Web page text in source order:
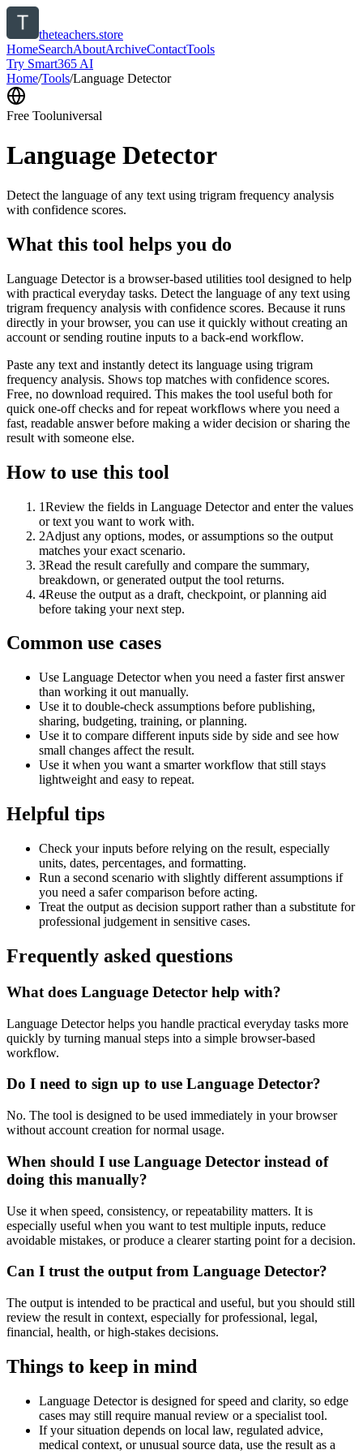
theteachers.store
HomeSearchAboutArchiveContactTools
Try Smart365 AI
Home/Tools/Language Detector
Free Tooluniversal
Language Detector
Detect the language of any text using trigram frequency analysis
with confidence scores.
What this tool helps you do
Language Detector is a browser-based utilities tool designed to help
with practical everyday tasks. Detect the language of any text using
trigram frequency analysis with confidence scores. Because it runs
directly in your browser, you can use it quickly without creating an
account or sending routine inputs to a back-end workflow.
Paste any text and instantly detect its language using trigram
frequency analysis. Shows top matches with confidence scores.
Free, no download required. This makes the tool useful both for
quick one-off checks and for repeat workflows where you need a
fast, readable answer before making a wider decision or sharing the
result with someone else.
How to use this tool
1Review the fields in Language Detector and enter the values
or text you want to work with.
2Adjust any options, modes, or assumptions so the output
matches your exact scenario.
3Read the result carefully and compare the summary,
breakdown, or generated output the tool returns.
4Reuse the output as a draft, checkpoint, or planning aid
before taking your next step.
Common use cases
Use Language Detector when you need a faster first answer
than working it out manually.
Use it to double-check assumptions before publishing,
sharing, budgeting, training, or planning.
Use it to compare different inputs side by side and see how
small changes affect the result.
Use it when you want a smarter workflow that still stays
lightweight and easy to repeat.
Helpful tips
Check your inputs before relying on the result, especially
units, dates, percentages, and formatting.
Run a second scenario with slightly different assumptions if
you need a safer comparison before acting.
Treat the output as decision support rather than a substitute for
professional judgement in sensitive cases.
Frequently asked questions
What does Language Detector help with?
Language Detector helps you handle practical everyday tasks more
quickly by turning manual steps into a simple browser-based
workflow.
Do I need to sign up to use Language Detector?
No. The tool is designed to be used immediately in your browser
without account creation for normal usage.
When should I use Language Detector instead of
doing this manually?
Use it when speed, consistency, or repeatability matters. It is
especially useful when you want to test multiple inputs, reduce
avoidable mistakes, or produce a clearer starting point for a decision.
Can I trust the output from Language Detector?
The output is intended to be practical and useful, but you should still
review the result in context, especially for professional, legal,
financial, health, or high-stakes decisions.
Things to keep in mind
Language Detector is designed for speed and clarity, so edge
cases may still require manual review or a specialist tool.
If your situation depends on local law, regulated advice,
medical context, or unusual source data, use the result as a